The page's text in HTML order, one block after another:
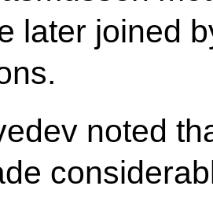
later joined
noted